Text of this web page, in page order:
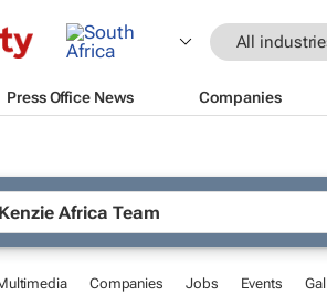
All
Press Office News Companies
Companies Jobs Events